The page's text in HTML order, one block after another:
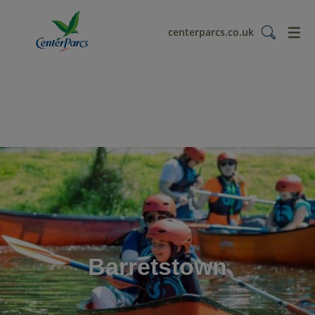
centerparcs.co.uk menu
Barretstown